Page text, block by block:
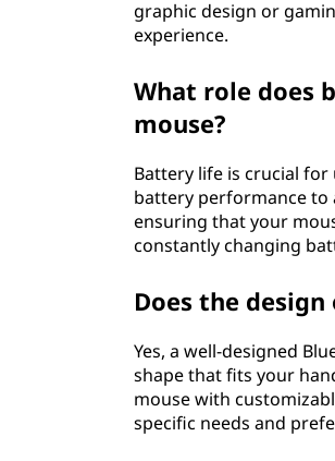
graphic design or
experience.
What role does
mouse?
Battery life is crucial
battery performance to
ensuring that your
constantly changing
Does the
Yes, a well-designed
shape that fits your
mouse with
specific needs and